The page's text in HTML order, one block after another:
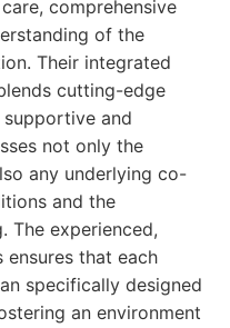
comprehensive
of the
Their integrated
cutting-edge
and
not only the
any underlying co-
and the
The experienced,
ensures that each
specifically designed
an environment